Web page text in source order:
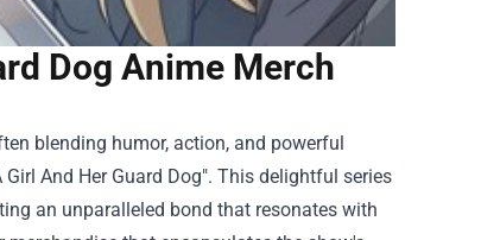
Dog Anime Merch
blending humor, action, and powerful
And Her Guard Dog". This delightful series
an unparalleled bond that resonates with